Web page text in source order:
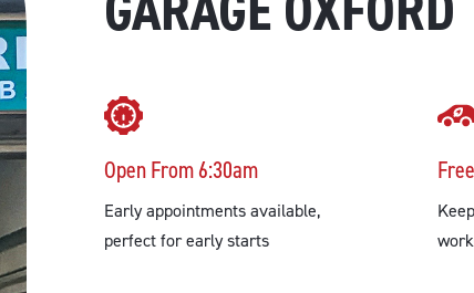
Open From 6:30am
Early appointments available,
perfect for early starts